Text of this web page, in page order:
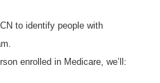
to identify people with
enrolled in Medicare, we’ll: